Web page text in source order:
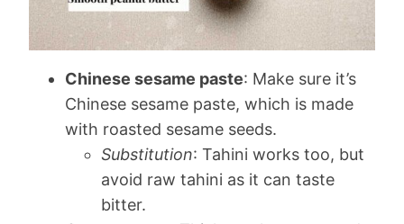
Chinese sesame paste: Make sure it’s
Chinese sesame paste, which is made
with roasted sesame seeds.
Substitution: Tahini works too, but
avoid raw tahini as it can taste
bitter.